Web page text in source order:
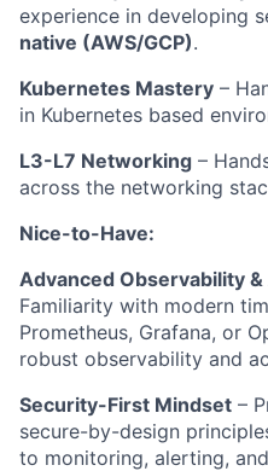
experience in developing
native (AWS/GCP).
Kubernetes Mastery –
in Kubernetes based en
L3-L7 Networking –
across the networking
Nice-to-Have:
Advanced Observability
Familiarity with modern
Prometheus, Grafana, or
robust observability and
Security-First Mindset –
secure-by-design
to monitoring, alerting,